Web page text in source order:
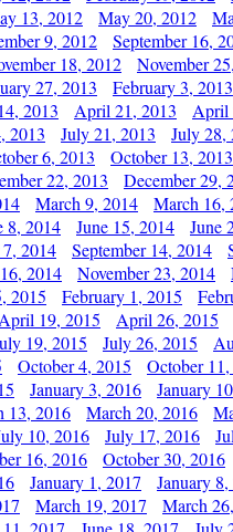
13, 2012 May 20, 2012
9, 2012 September 16,
18, 2012 November
27, 2013 February 3, 2013
2013 April 21, 2013 April
2013 July 21, 2013 July 28,
6, 2013 October 13, 2013
22, 2013 December 29,
March 9, 2014 March 16,
8, 2014 June 15, 2014 June
2014 September 14, 2014
2014 November 23, 2014
2015 February 1, 2015
19, 2015 April 26, 2015
19, 2015 July 26, 2015
October 4, 2015 October
January 3, 2016 January
13, 2016 March 20, 2016
10, 2016 July 17, 2016
16, 2016 October 30, 2016
January 1, 2017 January
March 19, 2017 March